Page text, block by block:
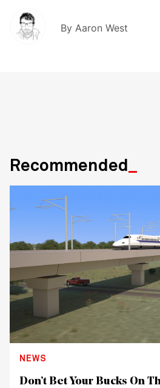
By Aaron West
Recommended
NEWS
Don’t Bet Your Bucks On